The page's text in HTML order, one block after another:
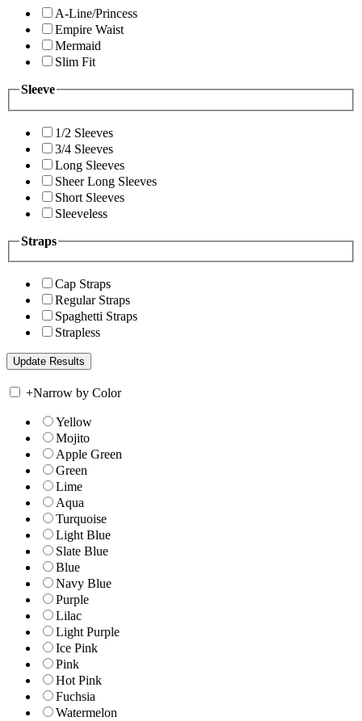
A-Line/Princess
Empire Waist
Mermaid
Slim Fit
Sleeve
1/2 Sleeves
3/4 Sleeves
Long Sleeves
Sheer Long Sleeves
Short Sleeves
Sleeveless
Straps
Cap Straps
Regular Straps
Spaghetti Straps
Strapless
+Narrow by Color
Yellow
Mojito
Apple Green
Green
Lime
Aqua
Turquoise
Light Blue
Slate Blue
Blue
Navy Blue
Purple
Lilac
Light Purple
Ice Pink
Pink
Hot Pink
Fuchsia
Watermelon